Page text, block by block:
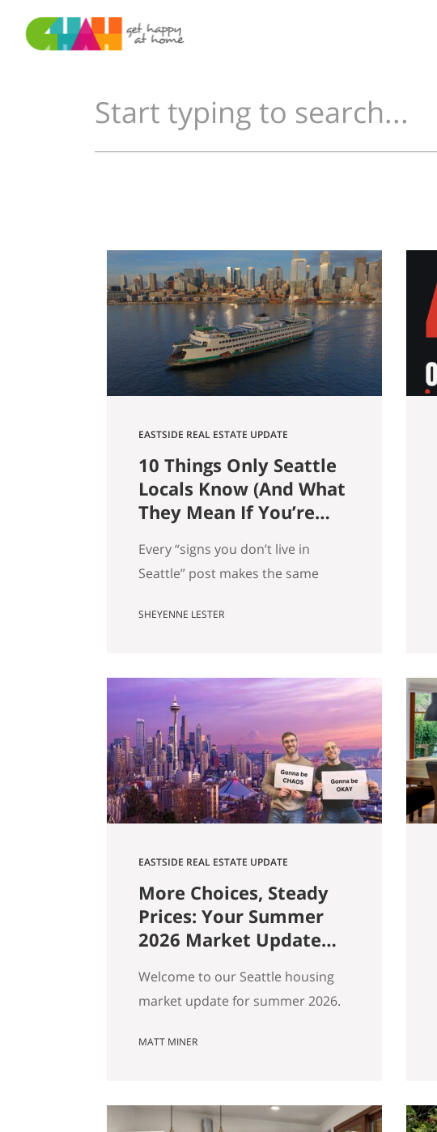
EASTSIDE REAL ESTATE UPDATE
10 Things Only Seattle
Locals Know (And What
They Mean If You’re
Every “signs you don’t live in
Seattle” post makes the same
as trivia. It isn’t. Knowing which
there’s a dog on every patio,
that’s not just personality. It’s
market data. Here are ten pieces
of Seattle culture and what…
SHEYENNE LESTER
EASTSIDE REAL ESTATE UPDATE
More Choices, Steady
Prices: Your Summer
2026 Market Update
Eastside & North End
Welcome to our Seattle housing
market update for summer 2026.
agents spinning the market
is good or bad, our clients hear it
MATT MINER